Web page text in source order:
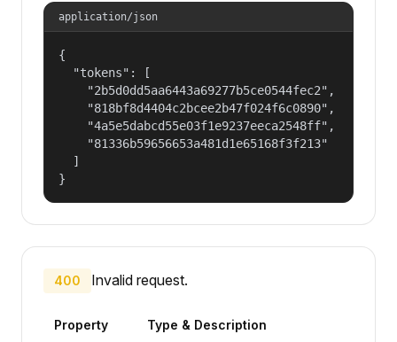
application/json
{
  "tokens": [
    "2b5d0dd5aa6443a69277b5ce0544fec2",
    "818bf8d4404c2bcee2b47f024f6c0890",
    "4a5e5dabcd55e03f1e9237eeca2548ff",
    "81336b59656653a481d1e65168f3f213"
  ]
}
400 Invalid request.
Property Type & Description